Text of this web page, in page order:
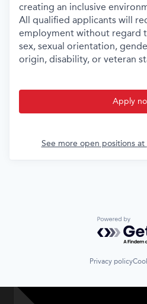
creating an inclusive
All qualified applicants will
employment without regard
sex, sexual orientation,
origin, disability, or veteran
Apply
See more open positions at
Powered
Privacy policy